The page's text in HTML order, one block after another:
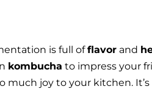
is full of flavor and
kombucha to impress your
joy to your kitchen. It’s